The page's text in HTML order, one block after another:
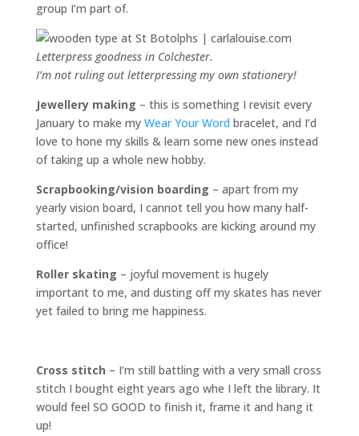
group I’m part of.
Letterpress goodness in Colchester.
I’m not ruling out letterpressing my own stationery!
Jewellery making – this is something I revisit every
January to make my Wear Your Word bracelet, and I’d
love to hone my skills & learn some new ones instead
of taking up a whole new hobby.
Scrapbooking/vision boarding – apart from my
yearly vision board, I cannot tell you how many half-
started, unfinished scrapbooks are kicking around my
office!
Roller skating – joyful movement is hugely
important to me, and dusting off my skates has never
yet failed to bring me happiness.
Cross stitch – I’m still battling with a very small cross
stitch I bought eight years ago whe I left the library. It
would feel SO GOOD to finish it, frame it and hang it
up!